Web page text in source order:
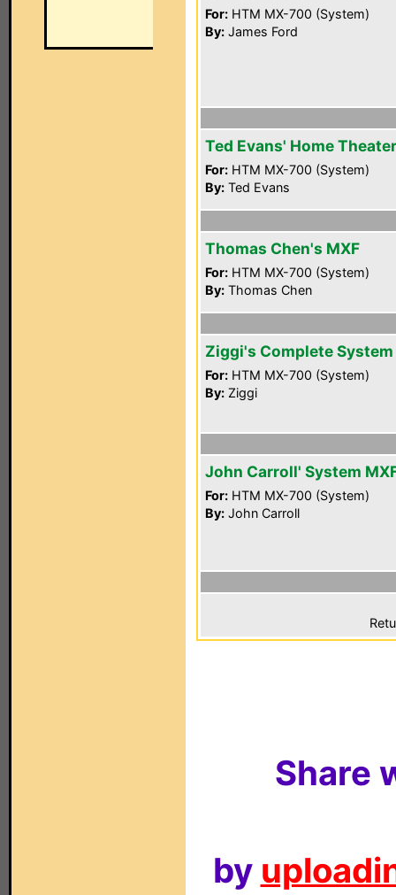
For: HTM MX-700 (System)
By: James Ford
Ted Evans' Home Theater
For: HTM MX-700 (System)
By: Ted Evans
Thomas Chen's MXF
For: HTM MX-700 (System)
By: Thomas Chen
Ziggi's Complete System
For: HTM MX-700 (System)
By: Ziggi
John Carroll' System
For: HTM MX-700 (System)
By: John Carroll
Share
by